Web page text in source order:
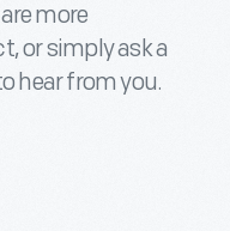
more
or simply ask a
hear from you.